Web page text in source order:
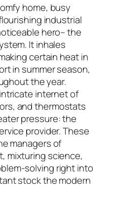
home, busy
industrial
hero– the
It inhales
certain heat in
in summer season,
the year.
internet of
and thermostats
pressure: the
provider. These
managers of
mixturing science,
solving right into
stock the modern